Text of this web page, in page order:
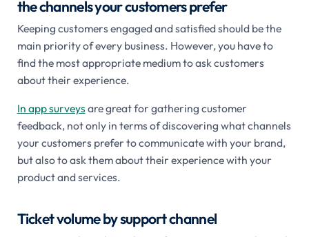
the channels your customers prefer
Keeping customers engaged and satisfied should be the
main priority of every business. However, you have to
find the most appropriate medium to ask customers
about their experience.
In app surveysare great for gathering customer
feedback, not only in terms of discovering what channels
your customers prefer to communicate with your brand,
but also to ask them about their experience with your
product and services.
Ticket volume by support channel